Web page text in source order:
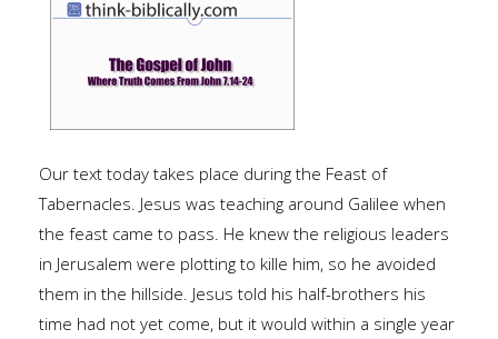
Our text today takes place during the Feast of
Tabernacles. Jesus was teaching around Galilee when
the feast came to pass. He knew the religious leaders
in Jerusalem were plotting to kille him, so he avoided
them in the hillside. Jesus told his half-brothers his
time had not yet come, but it would within a single year